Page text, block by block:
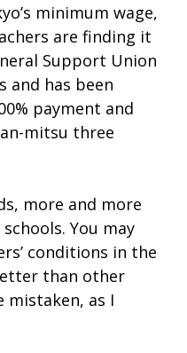
minimum wage,
are finding it
Support Union
and has been
payment and
mitsu three
more and more
You may
conditions in the
than other
mistaken, as I